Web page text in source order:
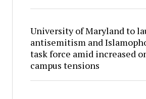
University of Maryland to
antisemitism and
task force amid increased
campus tensions